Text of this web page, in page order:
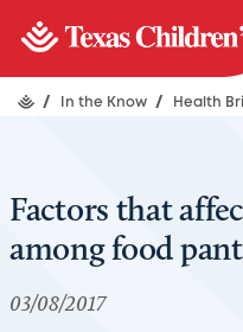
/ In the Know / Health
Factors that
among food
03/08/2017